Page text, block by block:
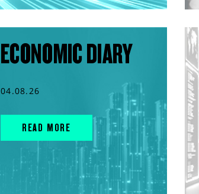
ECONOMIC DIARY
04.08.26
READ MORE